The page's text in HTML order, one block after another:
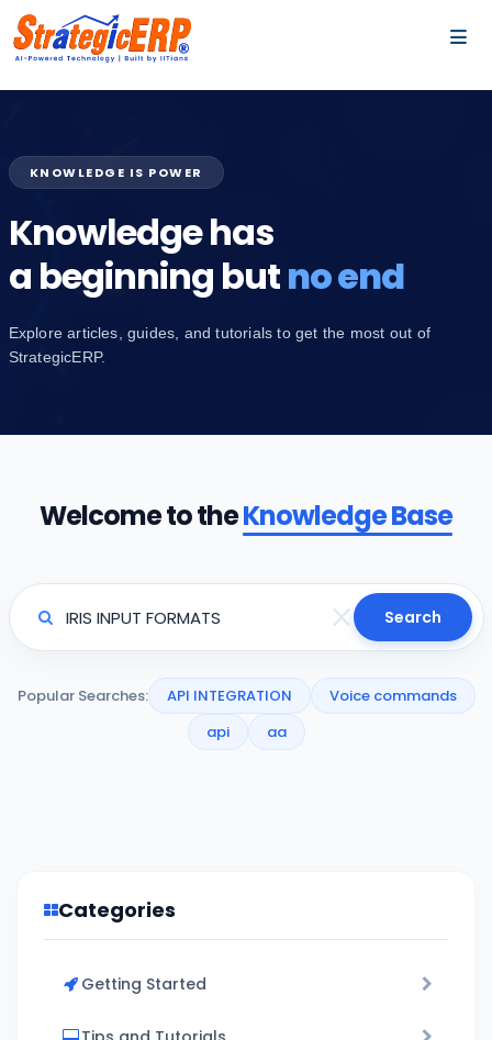
KNOWLEDGE IS POWER
Knowledge has
a beginning butno end
Explore articles, guides, and tutorials to get the most out of
StrategicERP.
Welcome to theKnowledge Base
Search
Popular Searches: API INTEGRATION
Voice commands
api
aa
Categories
Getting Started